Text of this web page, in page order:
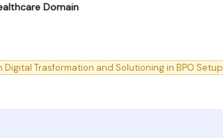
Domain
Trasformation and Solutioning in BPO Setup